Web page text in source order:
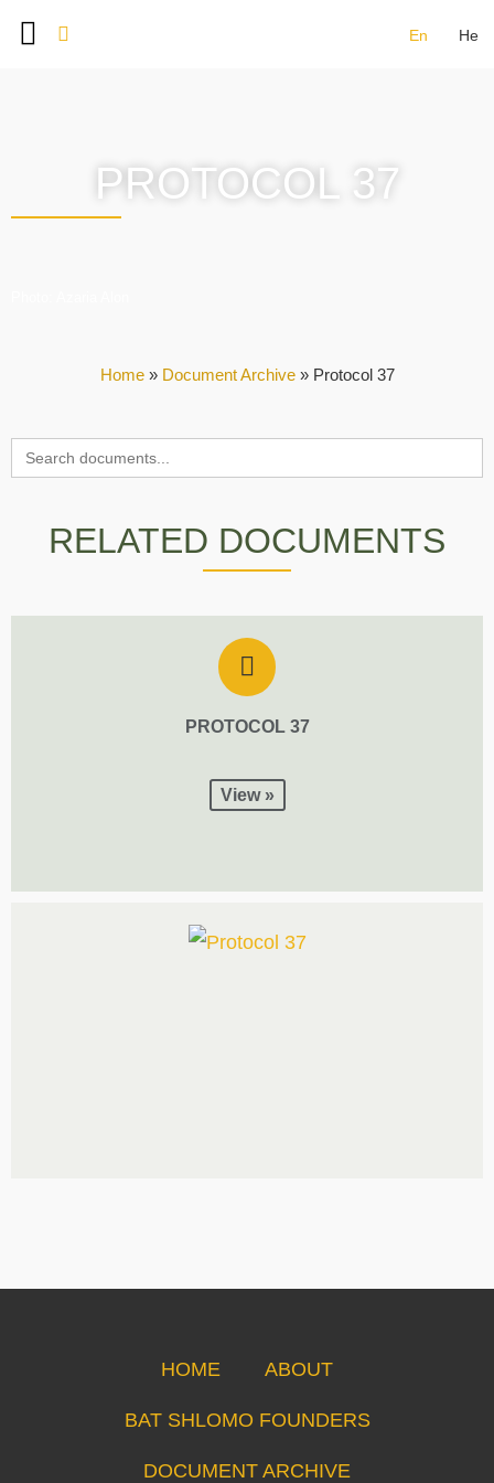
En He
PROTOCOL 37
Home» Document Archive» Protocol 37
Search
for:
RELATED DOCUMENTS
PROTOCOL 37
View »
HOME ABOUT
BAT SHLOMO FOUNDERS
DOCUMENT ARCHIVE